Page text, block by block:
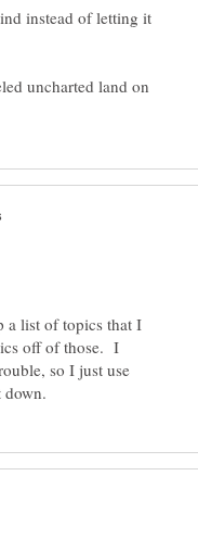
instead of letting it
uncharted land on
a list of topics that I
off of those. I
so I just use